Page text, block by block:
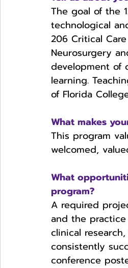
The goal of the
technological
206 Critical
Neurosurgery
development of
learning.
of Florida
What makes
This program
welcomed,
What
program?
A required
and the
clinical
consistently
conference